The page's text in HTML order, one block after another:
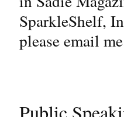
SparkleShelf,
please email